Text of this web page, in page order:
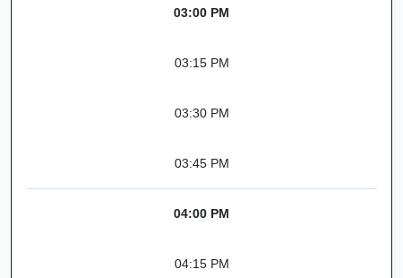
03:00 PM
03:15 PM
03:30 PM
03:45 PM
04:00 PM
04:15 PM